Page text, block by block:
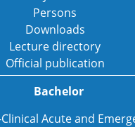
Persons
Downloads
Lecture directory
Official publication
Bachelor
Acute and